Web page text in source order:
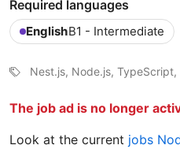
Required languages
EnglishB1 - Intermediate
Nest.js, Node.js,
The job ad is no longer
Look at the current jobs